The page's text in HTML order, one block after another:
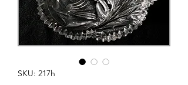
SKU: 217h